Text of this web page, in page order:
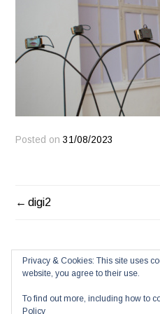
Posted on31/08/2023
POST
digi2
Privacy & Cookies: This site uses
website, you agree to their use.
To find out more, including how to
Policy